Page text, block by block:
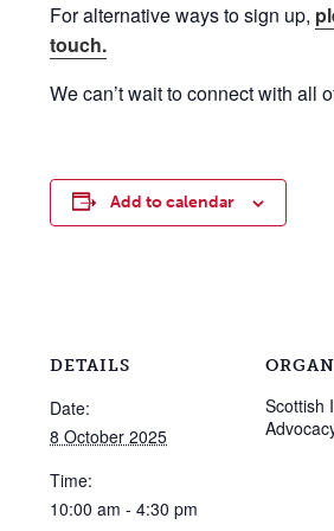
For alternative ways to sign up,
touch.
We can’t wait to connect with all
Add to calendar
DETAILS
Date:
8 October 2025
Time:
10:00 am - 4:30 pm
Scottish